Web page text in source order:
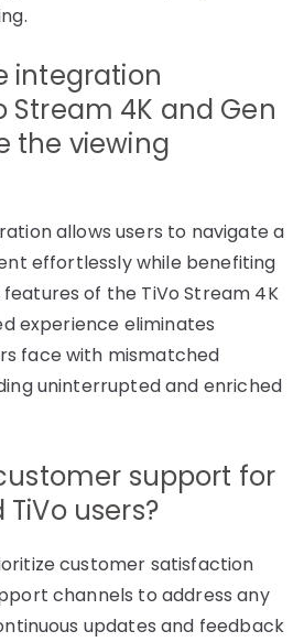
integration
Stream 4K and Gen
the viewing
allows users to navigate a
effortlessly while benefiting
of the TiVo Stream 4K
experience eliminates
face with mismatched
uninterrupted and enriched
support for
TiVo users?
customer satisfaction
channels to address any
updates and feedback